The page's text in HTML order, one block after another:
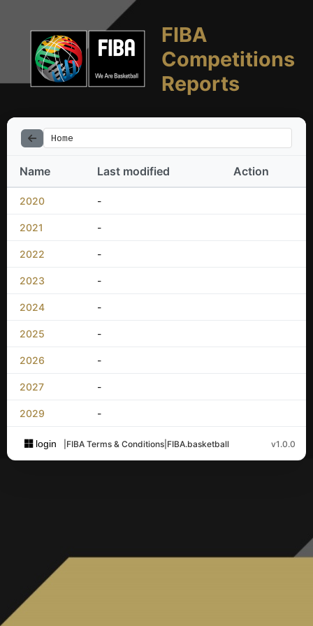
FIBA
Competitions
Reports
Home
Name Last modified Action
2020 -
2021 -
2022 -
2023 -
2024 -
2025 -
2026 -
2027 -
2029 -
login FIBA Terms & Conditions FIBA.basketball v1.0.0